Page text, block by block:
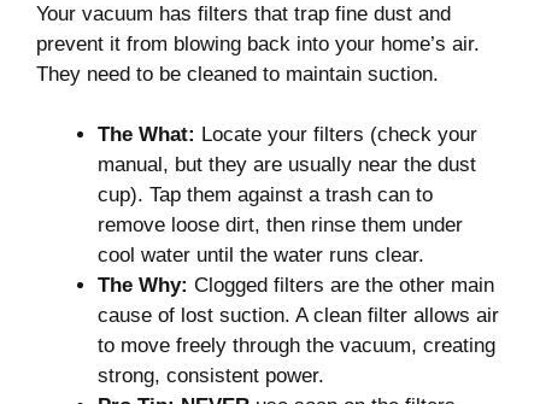
Your vacuum has filters that trap fine dust and
prevent it from blowing back into your home’s air.
They need to be cleaned to maintain suction.
The What: Locate your filters (check your
manual, but they are usually near the dust
cup). Tap them against a trash can to
remove loose dirt, then rinse them under
cool water until the water runs clear.
The Why: Clogged filters are the other main
cause of lost suction. A clean filter allows air
to move freely through the vacuum, creating
strong, consistent power.